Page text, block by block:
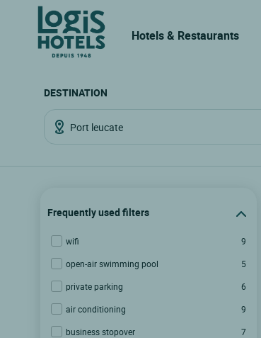
Hotels & Restaurants
DESTINATION
Frequently used filters
wifi
9
open-air swimming pool
5
private parking
6
air conditioning
9
business stopover
7